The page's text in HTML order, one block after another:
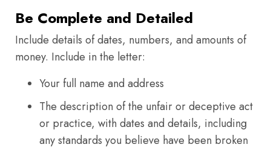
Be Complete and Detailed
Include details of dates, numbers, and amounts of
money. Include in the letter:
Your full name and address
The description of the unfair or deceptive act
or practice, with dates and details, including
any standards you believe have been broken